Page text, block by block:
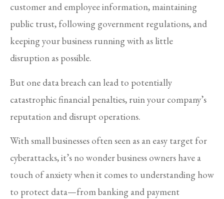
customer and employee information, maintaining
public trust, following government regulations, and
keeping your business running with as little
disruption as possible.
But one data breach can lead to potentially
catastrophic financial penalties, ruin your company’s
reputation and disrupt operations.
With small businesses often seen as an easy target for
cyberattacks, it’s no wonder business owners have a
touch of anxiety when it comes to understanding how
to protect data—from banking and payment